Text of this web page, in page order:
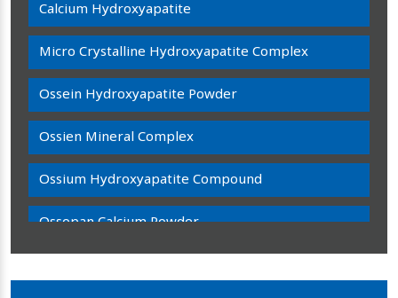
Calcium Hydroxyapatite
Micro Crystalline Hydroxyapatite Complex
Ossein Hydroxyapatite Powder
Ossien Mineral Complex
Ossium Hydroxyapatite Compound
Ossopan Calcium Powder